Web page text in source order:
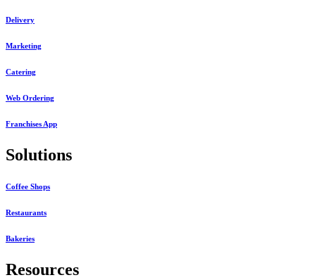
Delivery
Marketing
Catering
Web Ordering
Franchises App
Solutions
Coffee Shops
Restaurants
Bakeries
Resources